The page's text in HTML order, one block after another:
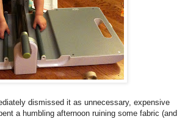
dismissed it as unnecessary, expensive
a humbling afternoon ruining some fabric (and